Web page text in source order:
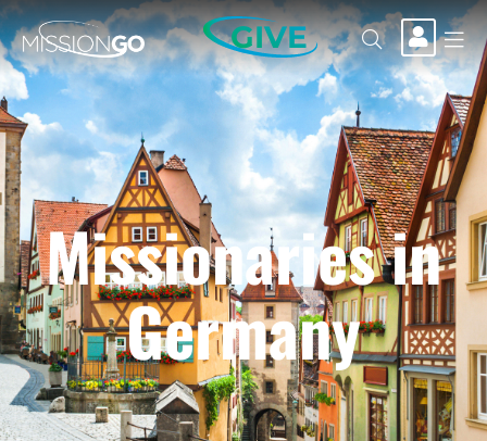
GIVE
Missionaries in
Germany